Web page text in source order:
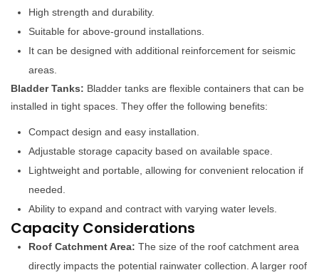
High strength and durability.
Suitable for above-ground installations.
It can be designed with additional reinforcement for seismic
areas.
Bladder Tanks: Bladder tanks are flexible containers that can be
installed in tight spaces. They offer the following benefits:
Compact design and easy installation.
Adjustable storage capacity based on available space.
Lightweight and portable, allowing for convenient relocation if
needed.
Ability to expand and contract with varying water levels.
Capacity Considerations
Roof Catchment Area: The size of the roof catchment area
directly impacts the potential rainwater collection. A larger roof